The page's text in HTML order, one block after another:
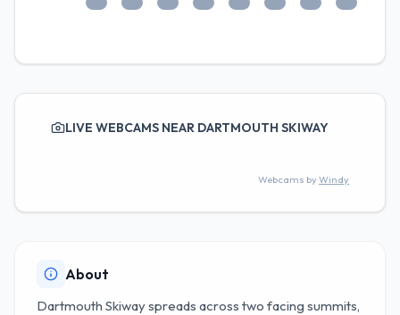
LIVE WEBCAMS NEAR DARTMOUTH SKIWAY
Webcams byWindy
About
Dartmouth Skiway spreads across two facing summits,